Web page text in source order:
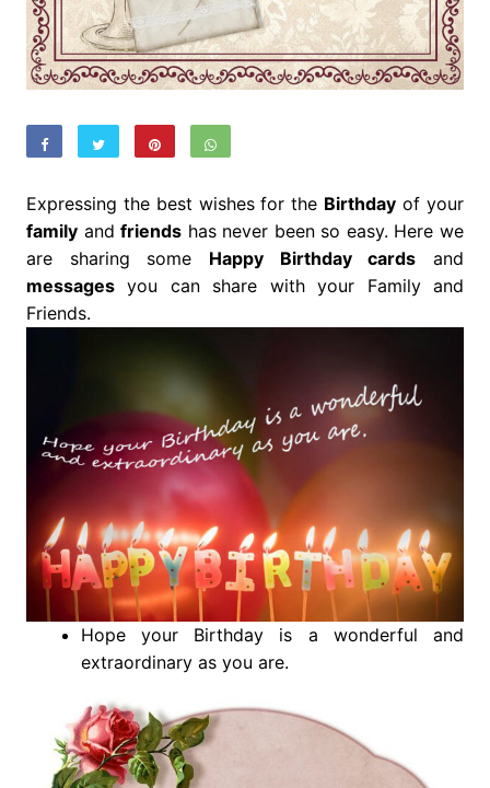
Expressing the best wishes for the Birthday of your
familyandfriends has never been so easy. Here we
are sharing some Happy Birthday cards and
messagesyou can share with your Family and
Friends.
Hope your Birthday is a wonderful and
extraordinary as you are.